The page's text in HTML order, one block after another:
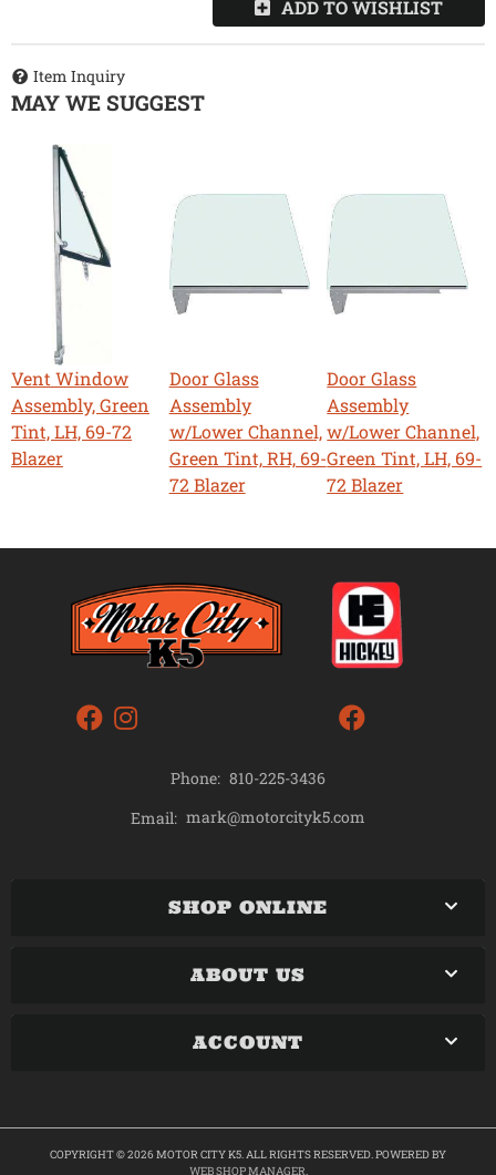
ADD TO WISHLIST
Item Inquiry
MAY WE SUGGEST
Vent Window
Assembly, Green
Tint, LH, 69-72
Blazer
Door Glass
Assembly
w/Lower Channel,
Green Tint, RH, 69-
72 Blazer
Door Glass
Assembly
w/Lower Channel,
Green Tint, LH, 69-
72 Blazer
Phone: 810-225-3436
Email: mark@motorcityk5.com
SHOP ONLINE
ABOUT US
ACCOUNT
COPYRIGHT © 2026 MOTOR CITY K5. ALL RIGHTS RESERVED.POWERED BY
WEB SHOP MANAGER.